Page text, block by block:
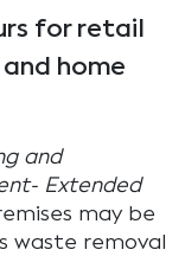
for retail
home
and
Extended
may be
waste removal